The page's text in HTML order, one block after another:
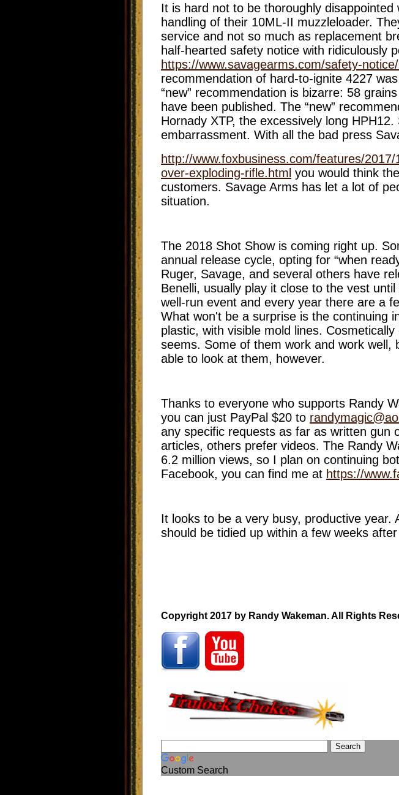
It is hard not to be thoroughly
handling of their 10ML-II muzzleloader.
service and not so much as replacement
half-hearted safety notice with ridiculously
https://www.savagearms.com/safety-
recommendation of hard-to-ignite 4227
“new” recommendation is bizarre: 58
have been published. The “new”
Hornady XTP, the excessively long
embarrassment. With all the bad press
http://www.foxbusiness.com/features/
over-exploding-rifle.html you would think
customers. Savage Arms has let a lot of
situation.
The 2018 Shot Show is coming right up.
annual release cycle, opting for “when
Ruger, Savage, and several others have
Benelli, usually play it close to the vest
well-run event and every year there are a
What won't be a surprise is the continuing
plastic, with visible mold lines.
seems. Some of them work and work
able to look at them, however.
Thanks to everyone who supports Randy
you can just PayPal $20 to
any specific requests as far as written gun
articles, others prefer videos. The Randy
6.2 million views, so I plan on continuing
Facebook, you can find me at https://
It looks to be a very busy, productive
should be tidied up within a few weeks
Copyright 2017 by Randy Wakeman. All Rights
Custom Search